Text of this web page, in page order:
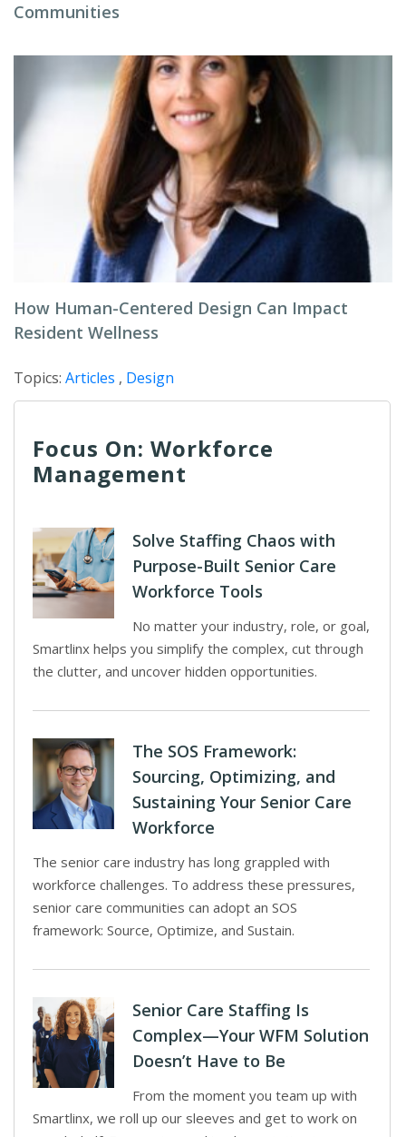
Communities
How Human-Centered Design Can Impact
Resident Wellness
Topics: Articles , Design
Focus On: Workforce
Management
Solve Staffing Chaos with
Purpose-Built Senior Care
Workforce Tools
No matter your industry, role, or goal,
Smartlinx helps you simplify the complex, cut through
the clutter, and uncover hidden opportunities.
The SOS Framework:
Sourcing, Optimizing, and
Sustaining Your Senior Care
Workforce
The senior care industry has long grappled with
workforce challenges. To address these pressures,
senior care communities can adopt an SOS
framework: Source, Optimize, and Sustain.
Senior Care Staffing Is
Complex—Your WFM Solution
Doesn’t Have to Be
From the moment you team up with
Smartlinx, we roll up our sleeves and get to work on